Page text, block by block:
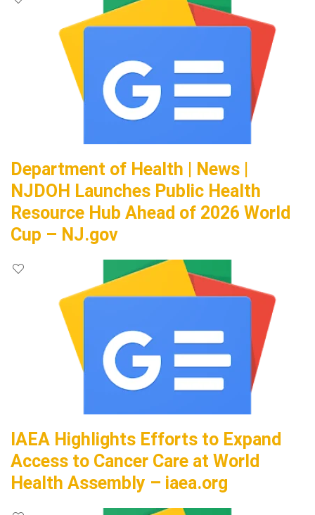
Department of Health | News |
NJDOH Launches Public Health
Resource Hub Ahead of 2026 World
Cup – NJ.gov
IAEA Highlights Efforts to Expand
Access to Cancer Care at World
Health Assembly – iaea.org